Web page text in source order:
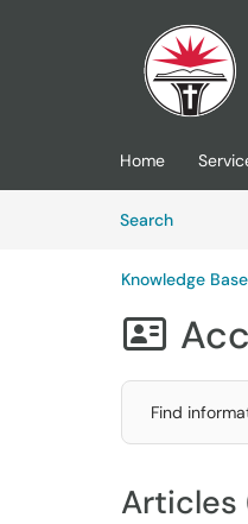
Home
SearchArticles
Knowledge Base

Find
Articles